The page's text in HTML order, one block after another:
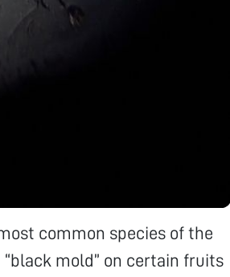
common species of the
mold” on certain fruits